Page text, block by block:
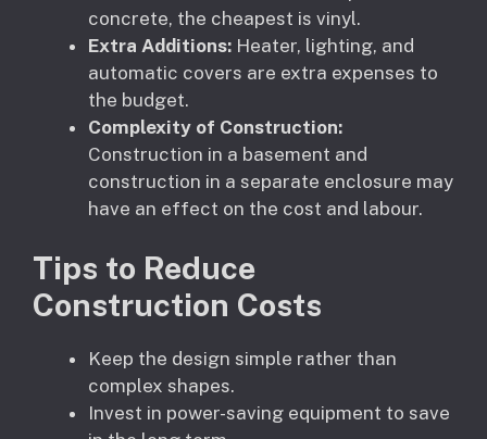
concrete, the cheapest is vinyl.
Extra Additions: Heater, lighting, and
automatic covers are extra expenses to
the budget.
Complexity of Construction:
Construction in a basement and
construction in a separate enclosure may
have an effect on the cost and labour.
Tips to Reduce
Construction Costs
Keep the design simple rather than
complex shapes.
Invest in power-saving equipment to save